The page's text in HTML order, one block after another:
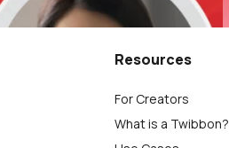
Resources
For Creators
What is a Twibbon?